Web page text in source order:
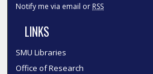
Notify me via email or RSS
LINKS
SMU Libraries
Office of Research